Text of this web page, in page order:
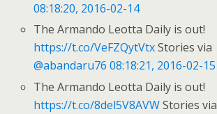
08:18:20, 2016-02-14
The Armando Leotta Daily is out!
https://t.co/VeFZQytVtxStories via
@abandaru76 08:18:21, 2016-02-15
The Armando Leotta Daily is out!
https://t.co/8del5V8AVWStories via